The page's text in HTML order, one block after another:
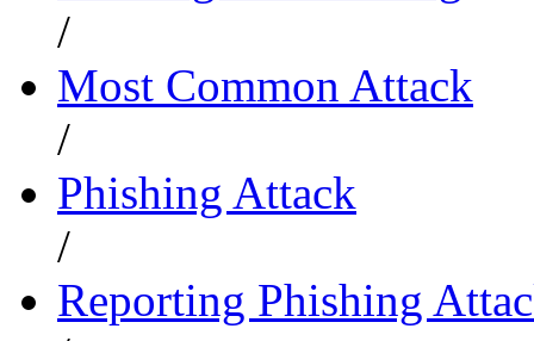
/
Most Common Attack
/
Phishing Attack
/
Reporting Phishing